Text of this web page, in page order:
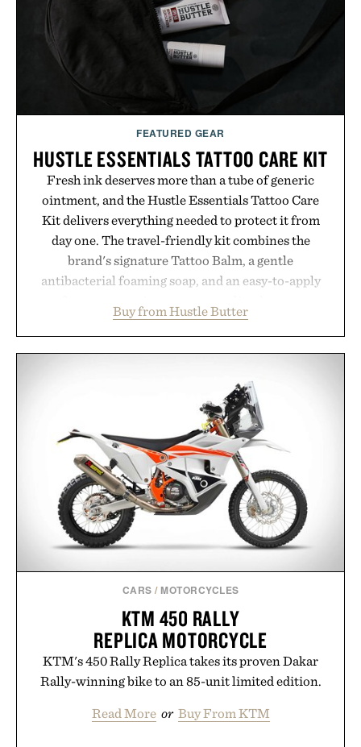
Presented by Luca Faloni.
FEATURED GEAR
HUSTLE ESSENTIALS TATTOO CARE KIT
Fresh ink deserves more than a tube of generic
ointment, and the Hustle Essentials Tattoo Care
Kit delivers everything needed to protect it from
day one. The travel-friendly kit combines the
brand's signature Tattoo Balm, a gentle
antibacterial foaming soap, and an easy-to-apply
designed to keep new tattoos clean, moisturized,
and protected throughout the healing process.
artists around the world, the collection removes
the guesswork from aftercare while helping
preserve crisp lines and vibrant color long after
you leave the studio.
Presented by Hustle Butter.
Buy from Hustle Butter
CARS / MOTORCYCLES
KTM 450 RALLY
REPLICA MOTORCYCLE
KTM's 450 Rally Replica takes its proven Dakar
Rally-winning bike to an 85-unit limited edition.
Read More or Buy From KTM